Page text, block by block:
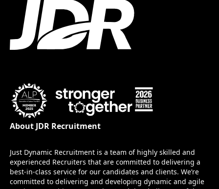
About JDR Recruitment
Just Dynamic Recruitment is a team of highly skilled and
experienced Recruiters that are committed to delivering a
best-in-class service for our candidates and clients. We’re
committed to delivering and developing dynamic and agile